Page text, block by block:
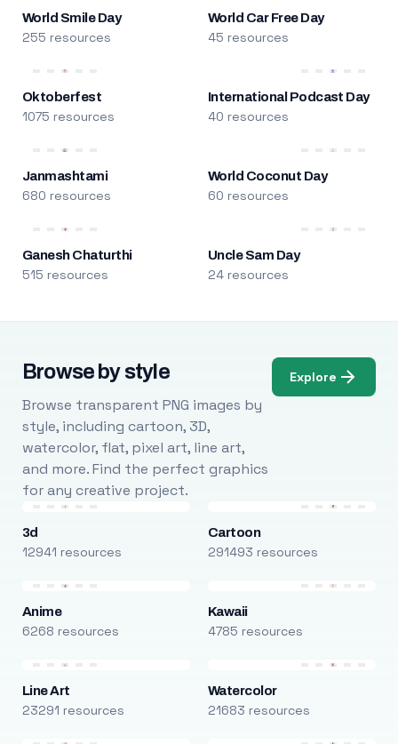
World Smile Day
255 resources
World Car Free Day
45 resources
Oktoberfest
1075 resources
International Podcast Day
40 resources
Janmashtami
680 resources
World Coconut Day
60 resources
Ganesh Chaturthi
515 resources
Uncle Sam Day
24 resources
Browse by style
Browse transparent PNG images by
style, including cartoon, 3D,
watercolor, flat, pixel art, line art,
and more. Find the perfect graphics
for any creative project.
Explore
3d
12941 resources
Cartoon
291493 resources
Anime
6268 resources
Kawaii
4785 resources
Line Art
23291 resources
Watercolor
21683 resources